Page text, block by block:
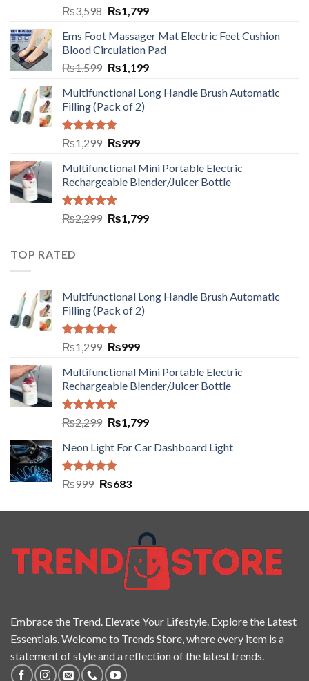
₨3,598 ₨1,799
Ems Foot Massager Mat Electric Feet Cushion
Blood Circulation Pad
₨1,599 ₨1,199
Multifunctional Long Handle Brush Automatic
Filling (Pack of 2)
Rated5.00
out of 5
₨1,299 ₨999
Multifunctional Mini Portable Electric
Rechargeable Blender/Juicer Bottle
Rated5.00
out of 5
₨2,299 ₨1,799
TOP RATED
Multifunctional Long Handle Brush Automatic
Filling (Pack of 2)
Rated5.00
out of 5
₨1,299 ₨999
Multifunctional Mini Portable Electric
Rechargeable Blender/Juicer Bottle
Rated5.00
out of 5
₨2,299 ₨1,799
Neon Light For Car Dashboard Light
Rated5.00
₨999 ₨683
Embrace the Trend. Elevate Your Lifestyle. Explore the Latest
Essentials. Welcome to Trends Store, where every item is a
statement of style and a reflection of the latest trends.